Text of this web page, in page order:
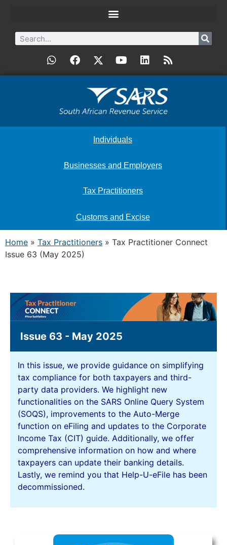
Individuals
Businesses and Employers
Tax Practitioners
Customs and Excise
Home » Tax Practitioners » Tax Practitioner Connect
Issue 63 (May 2025)
Issue 63 - May 2025
In this issue, we provide guidance on simplifying
tax compliance for both taxpayers and third-
party data providers. We highlight new
functionalities on the SARS Online Query System
(SOQS), improvements to the Auto-Merge
function on eFiling and updates to the Corporate
Income Tax (CIT) guide. Additionally, we offer
comprehensive information on how and where
taxpayers can update their banking details.
Lastly, we remind you that Help-U-eFile has been
decommissioned.